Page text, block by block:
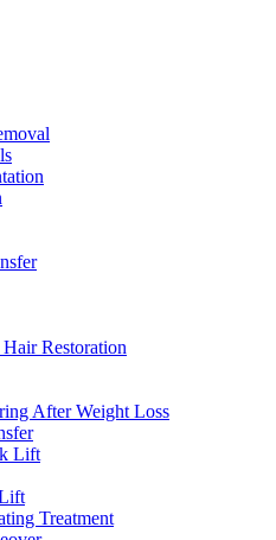
Restoration
After Weight Loss
Lift
Treatment